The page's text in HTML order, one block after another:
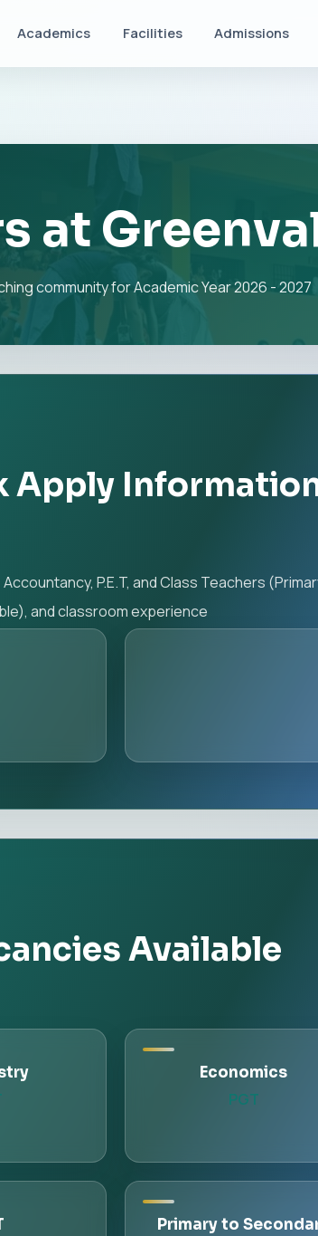
Academics Facilities Admissions
at
community for Academic Year 2026 - 2027
Apply
P.E.T, and Class Teachers
and classroom experience
Available
Economics
PGT
Primary to